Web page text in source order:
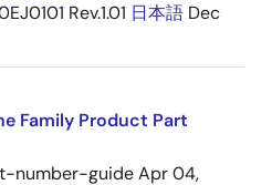
Rev.1.01 日本語 Dec
Family Product Part
number-guideApr 04,